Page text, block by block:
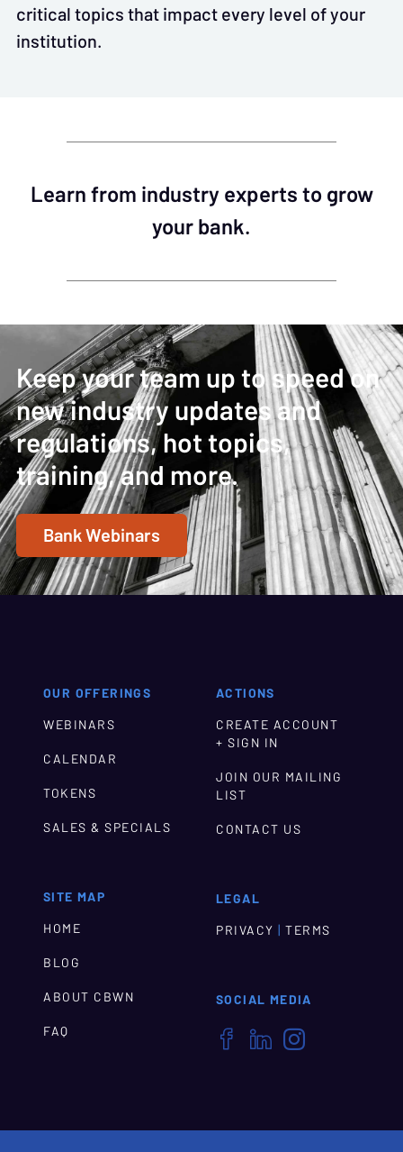
critical topics that impact every level of your
institution.
Learn from industry experts to grow
your bank.
Keep your team up to speed on
new industry updates and
regulations, hot topics,
training, and more.
Bank Webinars
OUR OFFERINGS
WEBINARS
CALENDAR
TOKENS
SALES & SPECIALS
SITE MAP
HOME
BLOG
ABOUT CBWN
FAQ
ACTIONS
CREATE ACCOUNT
+ SIGN IN
JOIN OUR MAILING
LIST
CONTACT US
LEGAL
PRIVACY | TERMS
SOCIAL MEDIA
  